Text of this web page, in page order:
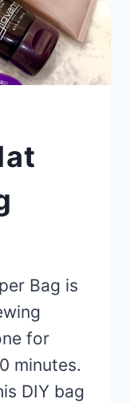
Bag is
for
minutes.
DIY bag